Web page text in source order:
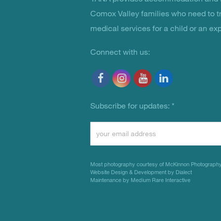
You Are Not Alone
Comox Valley families who need to
medical services for a child or an
Connect with us:
Subscribe for updates: *
Please
Most photography courtesy of McKinnon Photography
Website Design & Development by Dialect
Maintenance by Medium Rare Interactive